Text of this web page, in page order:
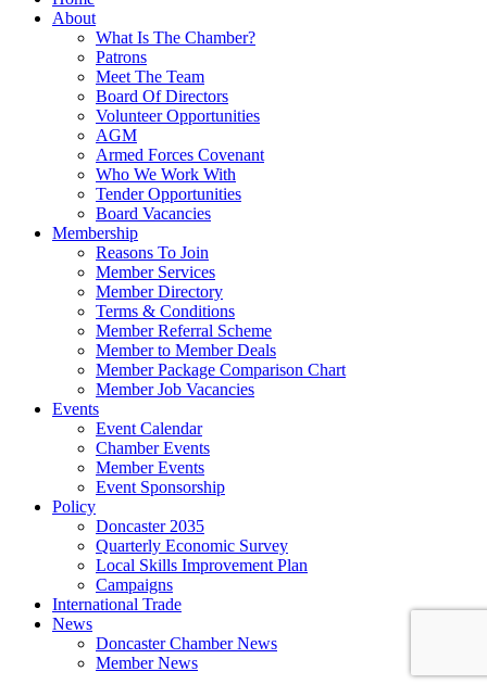
About
What Is The Chamber?
Patrons
Meet The Team
Board Of Directors
Volunteer Opportunities
AGM
Armed Forces Covenant
Who We Work With
Tender Opportunities
Board Vacancies
Membership
Reasons To Join
Member Services
Member Directory
Terms & Conditions
Member Referral Scheme
Member to Member Deals
Member Package Comparison Chart
Member Job Vacancies
Events
Event Calendar
Chamber Events
Member Events
Event Sponsorship
Policy
Doncaster 2035
Quarterly Economic Survey
Local Skills Improvement Plan
Campaigns
International Trade
News
Doncaster Chamber News
Member News